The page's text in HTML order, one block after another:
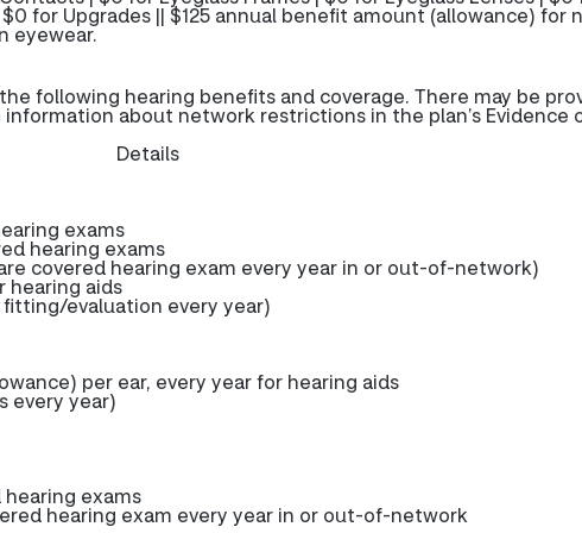
$0 for Upgrades || $125 annual benefit amount (allowance) for
eyewear.
following hearing benefits and coverage. There may be
about network restrictions in the plan’s Evidence
Details
exams
hearing exams
covered hearing exam every year in or out-of-network)
hearing aids
evaluation every year)
per ear, every year for hearing aids
every year)
exams
hearing exam every year in or out-of-network